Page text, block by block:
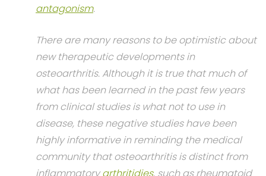
antagonism.
There are many reasons to be optimistic about
new therapeutic developments in
osteoarthritis. Although it is true that much of
what has been learned in the past few years
from clinical studies is what not to use in
disease, these negative studies have been
highly informative in reminding the medical
community that osteoarthritis is distinct from